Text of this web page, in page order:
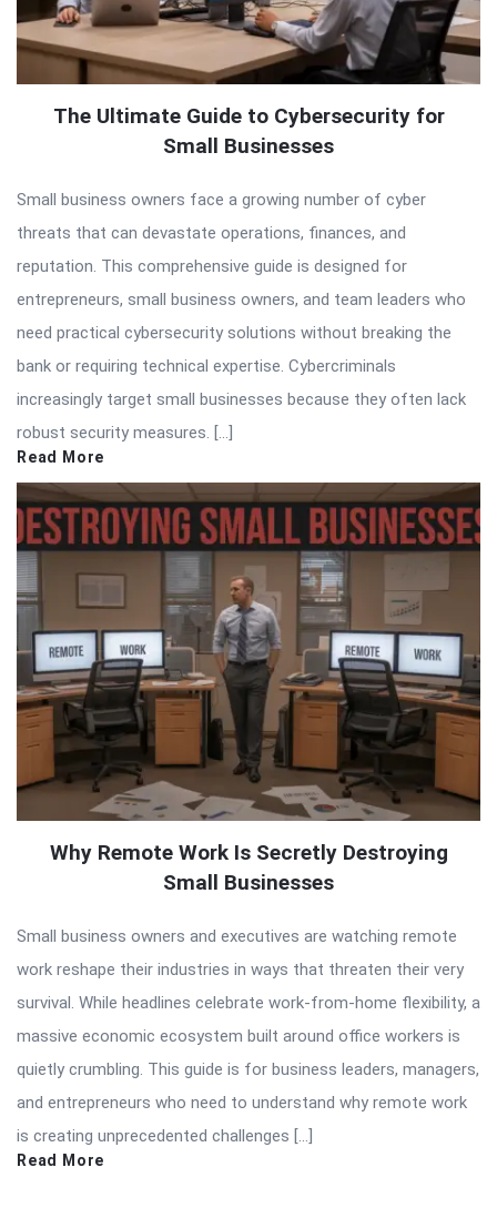
The Ultimate Guide to Cybersecurity for
Small Businesses
Small business owners face a growing number of cyber
threats that can devastate operations, finances, and
reputation. This comprehensive guide is designed for
entrepreneurs, small business owners, and team leaders who
need practical cybersecurity solutions without breaking the
bank or requiring technical expertise. Cybercriminals
increasingly target small businesses because they often lack
robust security measures. […]
Read More
Why Remote Work Is Secretly Destroying
Small Businesses
Small business owners and executives are watching remote
work reshape their industries in ways that threaten their very
survival. While headlines celebrate work-from-home flexibility, a
massive economic ecosystem built around office workers is
quietly crumbling. This guide is for business leaders, managers,
and entrepreneurs who need to understand why remote work
is creating unprecedented challenges […]
Read More